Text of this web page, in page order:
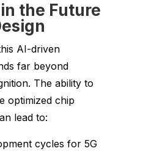
in the Future
AI-driven
far beyond
The ability to
optimized chip
lead to:
cycles for 5G